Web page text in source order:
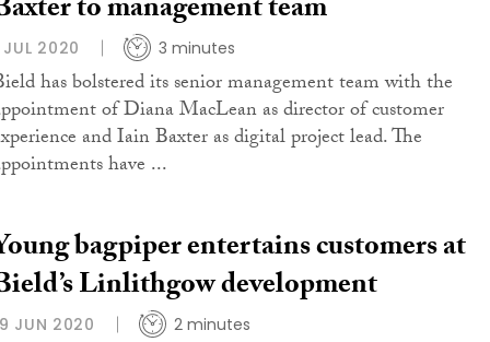
to management team
JUL 2020 3 minutes
has bolstered its senior management team with the
of Diana MacLean as director of customer
and Iain Baxter as digital project lead. The
have ...
bagpiper entertains customers at
Linlithgow development
JUN 2020 2 minutes